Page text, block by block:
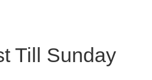
Till Sunday